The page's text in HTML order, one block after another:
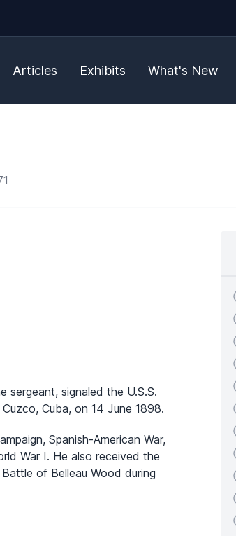
Articles Exhibits What's New
sergeant, signaled the U.S.S.
Cuba, on 14 June 1898.
Spanish-American War,
War I. He also received the
of Belleau Wood during